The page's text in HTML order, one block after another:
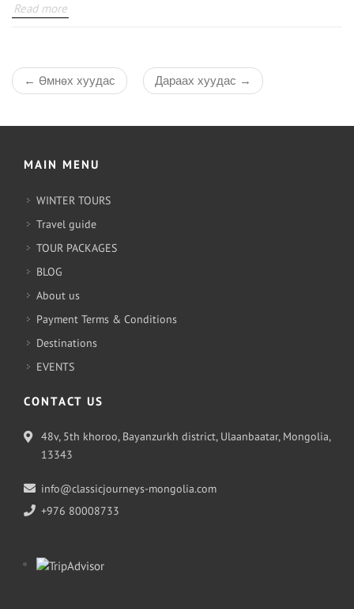
Read more
← Өмнөх хуудас Дараах хуудас →
MAIN MENU
WINTER TOURS
Travel guide
TOUR PACKAGES
BLOG
About us
Payment Terms & Conditions
Destinations
EVENTS
CONTACT US
48v, 5th khoroo, Bayanzurkh district, Ulaanbaatar, Mongolia,
13343
info@classicjourneys-mongolia.com
+976 80008733